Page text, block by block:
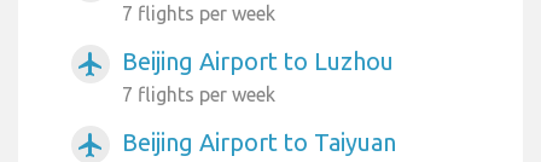
7 flights per week
airplanemode_active Beijing Airport to Luzhou
7 flights per week
airplanemode_active Beijing Airport to Taiyuan